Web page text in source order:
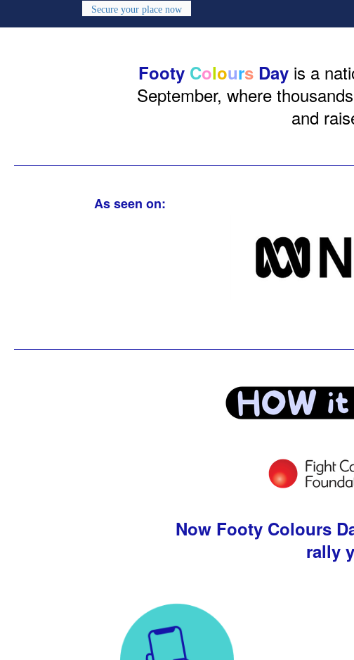
Secure your place now
Footy ColoursDayis a
September, where
and
As seen on:
Now Footy Colours
rally